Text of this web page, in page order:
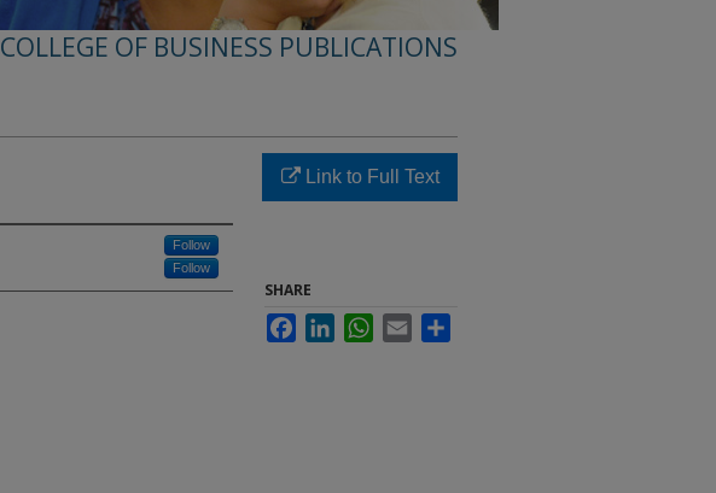
COLLEGE OF BUSINESS PUBLICATIONS
Follow
Follow
Link to Full Text
SHARE
FacebookLinkedInWhatsApp
Email